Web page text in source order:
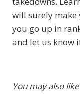
will surely make
you go up in
and let us know
You may also